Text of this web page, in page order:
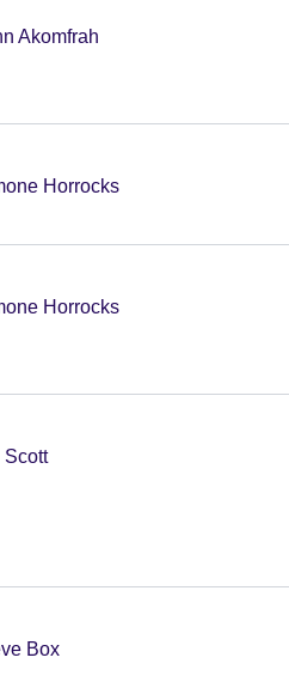
Akomfrah
Horrocks
Horrocks
Scott
Box